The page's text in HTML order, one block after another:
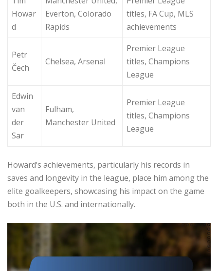
Howar
d
Everton, Colorado
Rapids
titles, FA Cup, MLS
achievements
Petr
Čech
Chelsea, Arsenal
Premier League
titles, Champions
League
Edwin
van
der
Sar
Fulham,
Manchester United
Premier League
titles, Champions
League
Howard’s achievements, particularly his records in
saves and longevity in the league, place him among the
elite goalkeepers, showcasing his impact on the game
both in the U.S. and internationally.